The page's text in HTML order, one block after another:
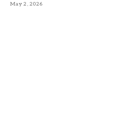
May 2, 2026